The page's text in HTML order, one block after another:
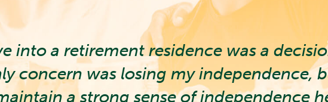
into a retirement residence was a
concern was losing my independence,
a strong sense of independence